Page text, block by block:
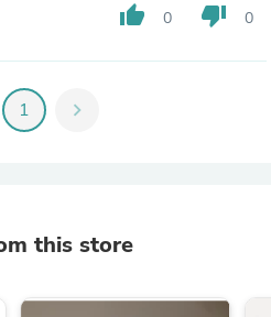
thumb_up 0 thumb_down 0
1 chevron_right
this store